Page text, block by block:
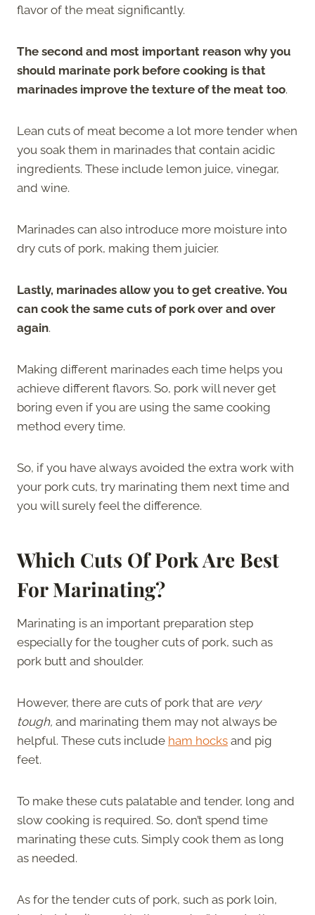
flavor of the meat significantly.
The second and most important reason why you
should marinate pork before cooking is that
marinades improve the texture of the meat too.
Lean cuts of meat become a lot more tender when
you soak them in marinades that contain acidic
ingredients. These include lemon juice, vinegar,
and wine.
Marinades can also introduce more moisture into
dry cuts of pork, making them juicier.
Lastly, marinades allow you to get creative. You
can cook the same cuts of pork over and over
again.
Making different marinades each time helps you
achieve different flavors. So, pork will never get
boring even if you are using the same cooking
method every time.
So, if you have always avoided the extra work with
your pork cuts, try marinating them next time and
you will surely feel the difference.
Which Cuts Of Pork Are Best
For Marinating?
Marinating is an important preparation step
especially for the tougher cuts of pork, such as
pork butt and shoulder.
However, there are cuts of pork that are very
tough, and marinating them may not always be
helpful. These cuts include ham hocks and pig
feet.
To make these cuts palatable and tender, long and
slow cooking is required. So, don’t spend time
marinating these cuts. Simply cook them as long
as needed.
As for the tender cuts of pork, such as pork loin,